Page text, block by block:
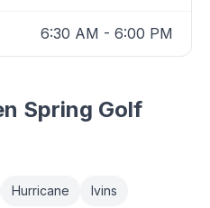
6:30 AM - 6:00 PM
Spring Golf
Hurricane
Ivins